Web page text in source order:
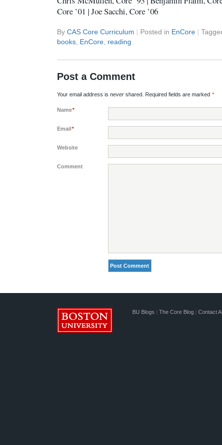
Core ’01 | Joe Sacchi, Core ’06
By CAS Core Curriculum | Posted in EnCore |
books EnCore reading
Post a Comment
Your email address is never shared. Required fields are marked *
Name*
Email*
Website
Comment
BU Blogs | The Core Blog | Contact